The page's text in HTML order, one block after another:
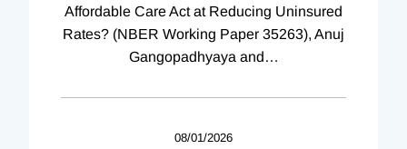
Affordable Care Act at Reducing Uninsured
Rates? (NBER Working Paper 35263), Anuj
Gangopadhyaya and …
08/01/2026